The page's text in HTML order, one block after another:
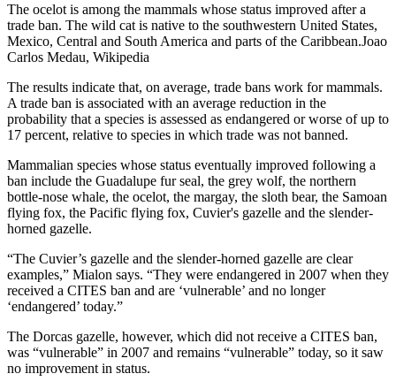
The ocelot is among the mammals whose status improved after a
trade ban. The wild cat is native to the southwestern United States,
Mexico, Central and South America and parts of the Caribbean.Joao
Carlos Medau, Wikipedia
The results indicate that, on average, trade bans work for mammals.
A trade ban is associated with an average reduction in the
probability that a species is assessed as endangered or worse of up to
17 percent, relative to species in which trade was not banned.
Mammalian species whose status eventually improved following a
ban include the Guadalupe fur seal, the grey wolf, the northern
bottle-nose whale, the ocelot, the margay, the sloth bear, the Samoan
flying fox, the Pacific flying fox, Cuvier's gazelle and the slender-
horned gazelle.
“The Cuvier’s gazelle and the slender-horned gazelle are clear
examples,” Mialon says. “They were endangered in 2007 when they
received a CITES ban and are ‘vulnerable’ and no longer
‘endangered’ today.”
The Dorcas gazelle, however, which did not receive a CITES ban,
was “vulnerable” in 2007 and remains “vulnerable” today, so it saw
no improvement in status.